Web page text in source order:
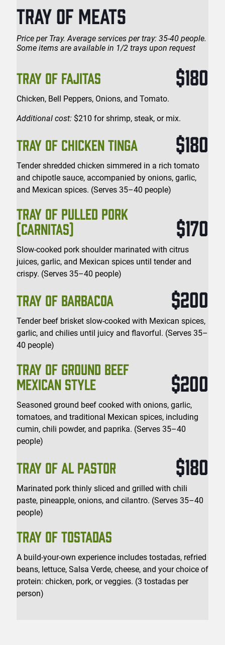
TRAY OF MEATS
Price per Tray. Average services per tray: 35-40 people.
Some items are available in 1/2 trays upon request
TRAY OF FAJITAS $180
Chicken, Bell Peppers, Onions, and Tomato.
Additional cost: $210 for shrimp, steak, or mix.
TRAY OF CHICKEN TINGA $180
Tender shredded chicken simmered in a rich tomato
and chipotle sauce, accompanied by onions, garlic,
and Mexican spices. (Serves 35–40 people)
TRAY OF PULLED PORK
(CARNITAS)
$170
Slow-cooked pork shoulder marinated with citrus
juices, garlic, and Mexican spices until tender and
crispy. (Serves 35–40 people)
TRAY OF BARBACOA $200
Tender beef brisket slow-cooked with Mexican spices,
garlic, and chilies until juicy and flavorful. (Serves 35–
40 people)
TRAY OF GROUND BEEF
MEXICAN STYLE
$200
Seasoned ground beef cooked with onions, garlic,
tomatoes, and traditional Mexican spices, including
cumin, chili powder, and paprika. (Serves 35–40
people)
TRAY OF AL PASTOR $180
Marinated pork thinly sliced and grilled with chili
paste, pineapple, onions, and cilantro. (Serves 35–40
people)
TRAY OF TOSTADAS
A build-your-own experience includes tostadas, refried
beans, lettuce, Salsa Verde, cheese, and your choice of
protein: chicken, pork, or veggies. (3 tostadas per
person)